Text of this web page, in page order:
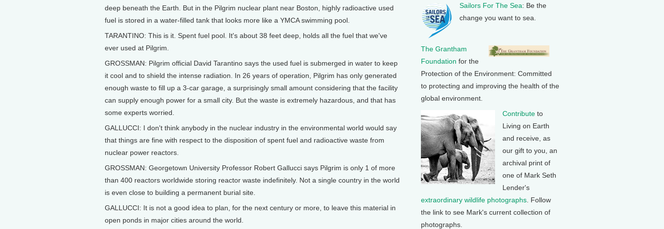
deep beneath the Earth. But in the Pilgrim nuclear plant near Boston, highly radioactive used
fuel is stored in a water-filled tank that looks more like a YMCA swimming pool.
TARANTINO: This is it. Spent fuel pool. It's about 38 feet deep, holds all the fuel that we've
ever used at Pilgrim.
GROSSMAN: Pilgrim official David Tarantino says the used fuel is submerged in water to keep
it cool and to shield the intense radiation. In 26 years of operation, Pilgrim has only generated
enough waste to fill up a 3-car garage, a surprisingly small amount considering that the facility
can supply enough power for a small city. But the waste is extremely hazardous, and that has
some experts worried.
GALLUCCI: I don't think anybody in the nuclear industry in the environmental world would say
that things are fine with respect to the disposition of spent fuel and radioactive waste from
nuclear power reactors.
GROSSMAN: Georgetown University Professor Robert Gallucci says Pilgrim is only 1 of more
than 400 reactors worldwide storing reactor waste indefinitely. Not a single country in the world
is even close to building a permanent burial site.
GALLUCCI: It is not a good idea to plan, for the next century or more, to leave this material in
open ponds in major cities around the world.
Sailors For The Sea: Be the
change you want to sea.
The Grantham
Foundation for the
Protection of the Environment: Committed
to protecting and improving the health of the
global environment.
Contribute to
Living on Earth
and receive, as
our gift to you, an
archival print of
one of Mark Seth
Lender's
extraordinary wildlife photographs . Follow
the link to see Mark's current collection of
photographs.